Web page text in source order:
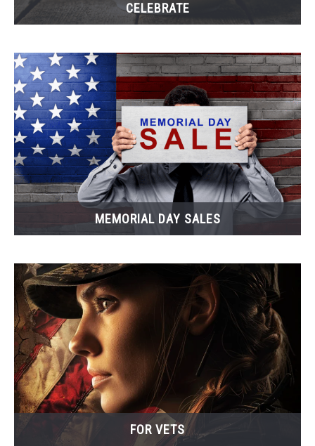
CELEBRATE
MEMORIAL DAY SALES
FOR VETS